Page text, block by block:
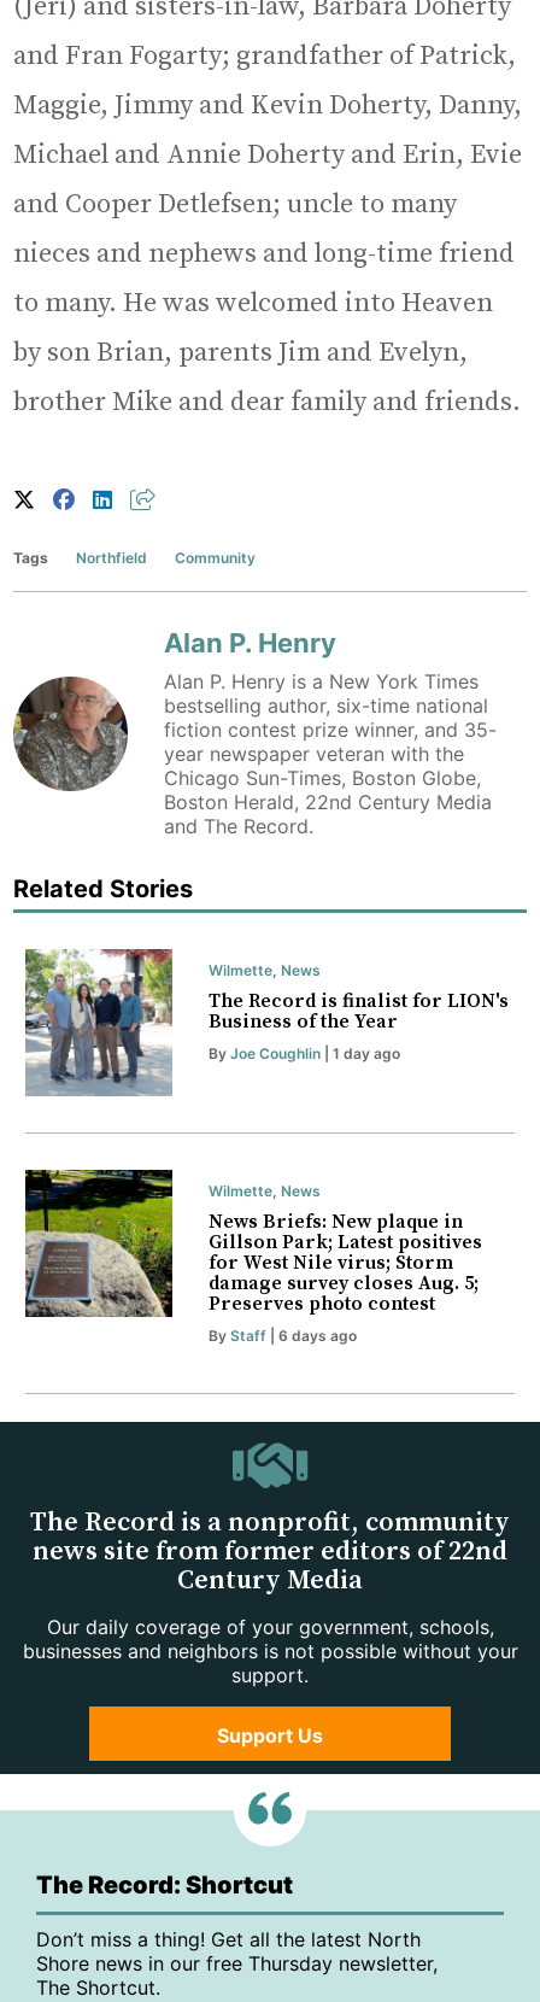
(Jeri) and sisters-in-law, Barbara Doherty
and Fran Fogarty; grandfather of Patrick,
Maggie, Jimmy and Kevin Doherty, Danny,
Michael and Annie Doherty and Erin, Evie
and Cooper Detlefsen; uncle to many
nieces and nephews and long-time friend
to many. He was welcomed into Heaven
by son Brian, parents Jim and Evelyn,
brother Mike and dear family and friends.
Tags Northfield Community
Alan P. Henry
Alan P. Henry is a New York Times
bestselling author, six-time national
fiction contest prize winner, and 35-
year newspaper veteran with the
Chicago Sun-Times, Boston Globe,
Boston Herald, 22nd Century Media
and The Record.
Related Stories
Wilmette, News
The Record is finalist for LION's
Business of the Year
By Joe Coughlin| 1 day ago
Wilmette, News
News Briefs: New plaque in
Gillson Park; Latest positives
for West Nile virus; Storm
damage survey closes Aug. 5;
Preserves photo contest
By Staff| 6 days ago
The Record is a nonprofit, community
news site from former editors of 22nd
Century Media
Our daily coverage of your government, schools,
businesses and neighbors is not possible without your
support.
Support Us
The Record: Shortcut
Don’t miss a thing! Get all the latest North
Shore news in our free Thursday newsletter,
The Shortcut.